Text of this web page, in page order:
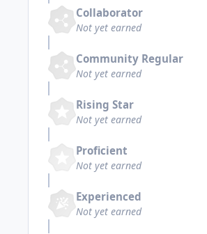
Collaborator
Not yet earned
Community Regular
Not yet earned
Rising Star
Not yet earned
Proficient
Not yet earned
Experienced
Not yet earned